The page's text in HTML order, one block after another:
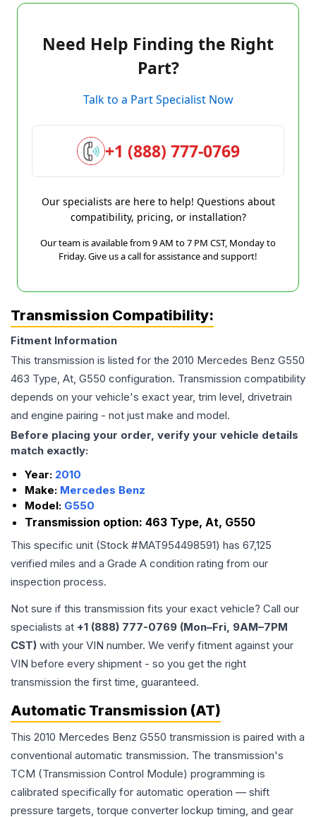
Need Help Finding the Right
Part?
Talk to a Part Specialist Now
+1 (888) 777-0769
Our specialists are here to help! Questions about
compatibility, pricing, or installation?
Our team is available from 9 AM to 7 PM CST, Monday to
Friday. Give us a call for assistance and support!
Transmission Compatibility:
Fitment Information
This transmission is listed for the 2010 Mercedes Benz G550
463 Type, At, G550 configuration. Transmission compatibility
depends on your vehicle's exact year, trim level, drivetrain
and engine pairing - not just make and model.
Before placing your order, verify your vehicle details
match exactly:
Year: 2010
Make: Mercedes Benz
Model: G550
Transmission option: 463 Type, At, G550
This specific unit (Stock #MAT954498591) has 67,125
verified miles and a Grade A condition rating from our
inspection process.
Not sure if this transmission fits your exact vehicle? Call our
specialists at +1 (888) 777-0769 (Mon–Fri, 9AM–7PM
CST) with your VIN number. We verify fitment against your
VIN before every shipment - so you get the right
transmission the first time, guaranteed.
Automatic Transmission (AT)
This 2010 Mercedes Benz G550 transmission is paired with a
conventional automatic transmission. The transmission's
TCM (Transmission Control Module) programming is
calibrated specifically for automatic operation — shift
pressure targets, torque converter lockup timing, and gear